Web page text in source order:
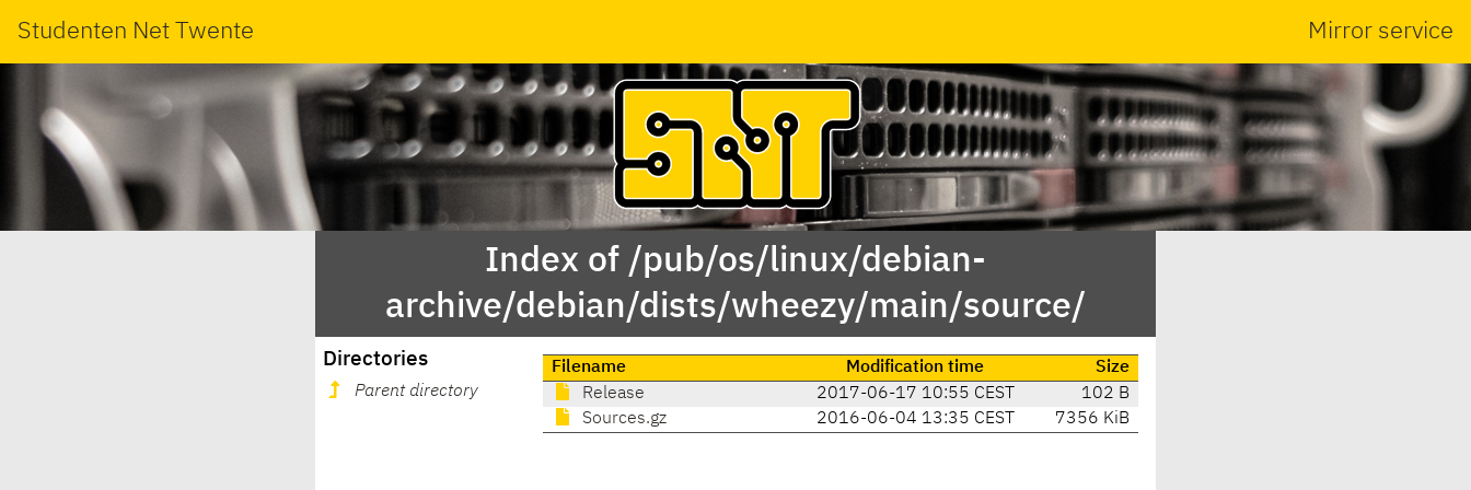
Studenten Net Twente Mirror service
Index of /pub/os/linux/debian-
archive/debian/dists/wheezy/main/source/
Directories
Parent directory
Filename Modification time
Size
Release
2017-06-17 10:55 CEST
102 B
Sources.gz
2016-06-04 13:35 CEST 7356 KiB